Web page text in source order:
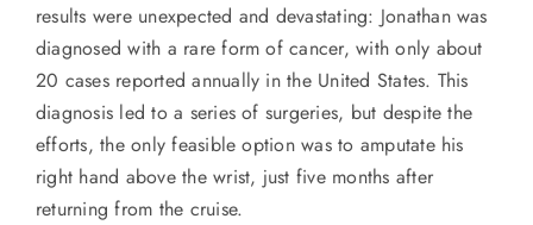
results were unexpected and devastating: Jonathan was
diagnosed with a rare form of cancer, with only about
20 cases reported annually in the United States. This
diagnosis led to a series of surgeries, but despite the
efforts, the only feasible option was to amputate his
right hand above the wrist, just five months after
returning from the cruise.